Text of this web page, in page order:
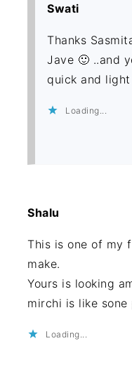
Swati
Thanks
Jave 🙂 ..and
quick and
Loading...
Shalu
This is one of my
make.
Yours is looking
mirchi is like sone
Loading...